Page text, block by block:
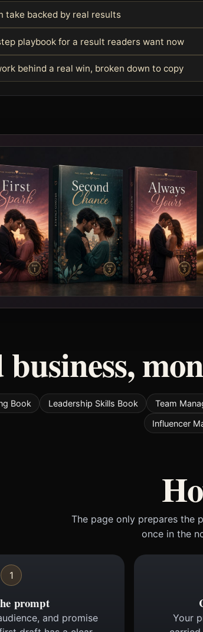
take backed by real results
playbook for a result readers want now
behind a real win, broken down to copy
business,
Book Leadership Skills Book Team
Influencer
The page only prepares the
once in the
1
prompt
and promise
Your